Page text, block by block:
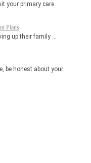
your primary care
Plans
up their family …
be honest about your